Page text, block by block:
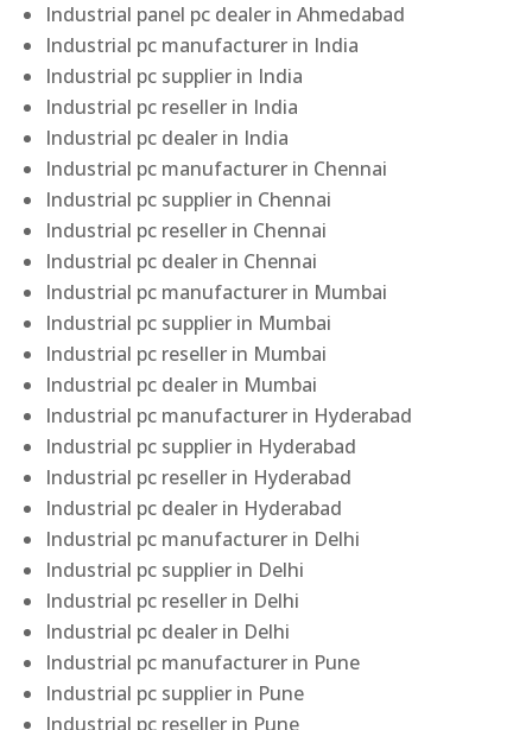
Industrial panel pc dealer in Ahmedabad
Industrial pc manufacturer in India
Industrial pc supplier in India
Industrial pc reseller in India
Industrial pc dealer in India
Industrial pc manufacturer in Chennai
Industrial pc supplier in Chennai
Industrial pc reseller in Chennai
Industrial pc dealer in Chennai
Industrial pc manufacturer in Mumbai
Industrial pc supplier in Mumbai
Industrial pc reseller in Mumbai
Industrial pc dealer in Mumbai
Industrial pc manufacturer in Hyderabad
Industrial pc supplier in Hyderabad
Industrial pc reseller in Hyderabad
Industrial pc dealer in Hyderabad
Industrial pc manufacturer in Delhi
Industrial pc supplier in Delhi
Industrial pc reseller in Delhi
Industrial pc dealer in Delhi
Industrial pc manufacturer in Pune
Industrial pc supplier in Pune
Industrial pc reseller in Pune